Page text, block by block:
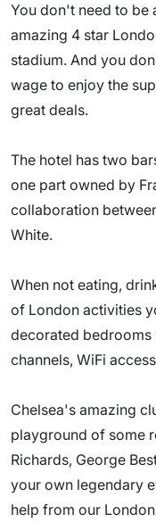
You don't need to be
amazing 4 star
stadium. And you
wage to enjoy the
great deals.
The hotel has two
one part owned by
collaboration
White.
When not eating,
of London activities
decorated bedrooms
channels, WiFi
Chelsea's amazing
playground of some
Richards, George
your own legendary
help from our